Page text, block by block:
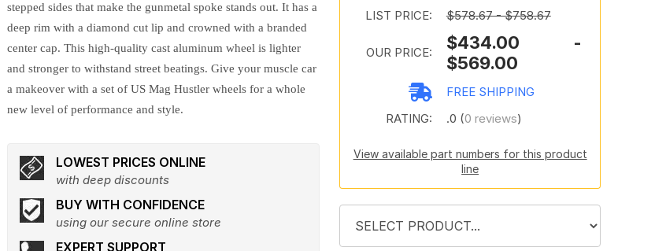
stepped sides that make the gunmetal spoke stands out. It has a
deep rim with a diamond cut lip and crowned with a branded
center cap. This high-quality cast aluminum wheel is lighter
and stronger to withstand street beatings. Give your muscle car
a makeover with a set of US Mag Hustler wheels for a whole
new level of performance and style.
LOWEST PRICES ONLINE
with deep discounts
BUY WITH CONFIDENCE
using our secure online store
EXPERT SUPPORT
LIST PRICE: $578.67 - $758.67
OUR PRICE:
$434.00 -
$569.00
FREE SHIPPING
RATING:
.0 (0 reviews)
View available part numbers for this product
line